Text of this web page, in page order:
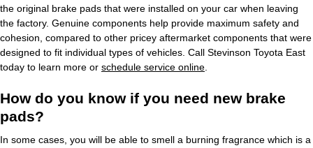
the original brake pads that were installed on your car when leaving
the factory. Genuine components help provide maximum safety and
cohesion, compared to other pricey aftermarket components that were
designed to fit individual types of vehicles. Call Stevinson Toyota East
today to learn more or schedule service online
How do you know if you need new brake
pads?
In some cases, you will be able to smell a burning fragrance which is a